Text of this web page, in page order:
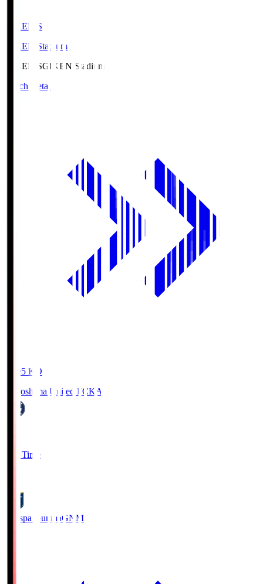
GIKEN.S
GIKEN Stadium
GIKEN.SGIKEN Stadium
Match Details
19:05 KO
Kagoshima United FCKAG
Full Time
Thespa GunmaGNM